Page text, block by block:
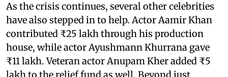
As the crisis continues, several other celebrities
have also stepped in to help. Actor Aamir Khan
contributed ₹25 lakh through his production
house, while actor Ayushmann Khurrana gave
₹11 lakh. Veteran actor Anupam Kher added ₹5